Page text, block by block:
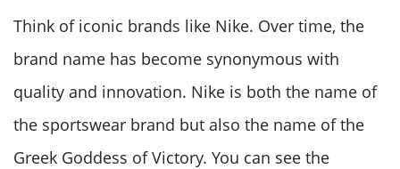
Think of iconic brands like Nike. Over time, the
brand name has become synonymous with
quality and innovation. Nike is both the name of
the sportswear brand but also the name of the
Greek Goddess of Victory. You can see the